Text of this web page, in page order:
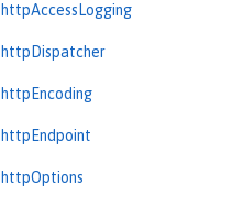
httpAccessLogging
httpDispatcher
httpEncoding
httpEndpoint
httpOptions